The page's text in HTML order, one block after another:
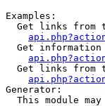
Examples:
Get links from
Get
Get links from
Generator:
This module